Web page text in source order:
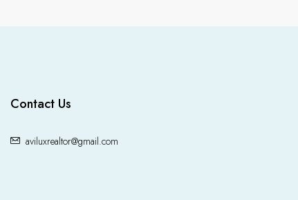
Contact Us
aviluxrealtor@gmail.com